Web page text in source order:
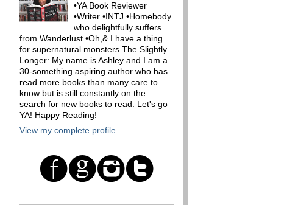
•YA Book Reviewer
•Writer •INTJ •Homebody
who delightfully suffers
from Wanderlust •Oh,& I have a thing
for supernatural monsters The Slightly
Longer: My name is Ashley and I am a
30-something aspiring author who has
read more books than many care to
know but is still constantly on the
search for new books to read. Let's go
YA! Happy Reading!
View my complete profile